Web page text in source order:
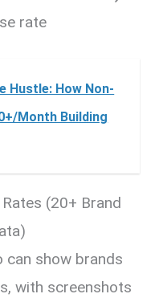
rate
Hustle: How Non-
Month Building
(20+ Brand
can show brands
with screenshots